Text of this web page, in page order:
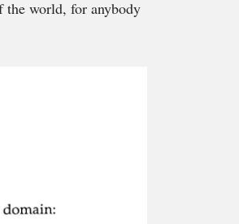
the world, for anybody